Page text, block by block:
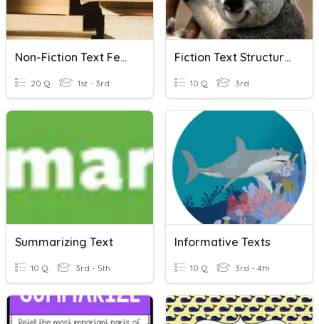
Non-Fiction Text Features
20 Q 1st - 3rd
Fiction Text Structures
10 Q 3rd
Summarizing Text
10 Q 3rd - 5th
Informative Texts
10 Q 3rd - 4th